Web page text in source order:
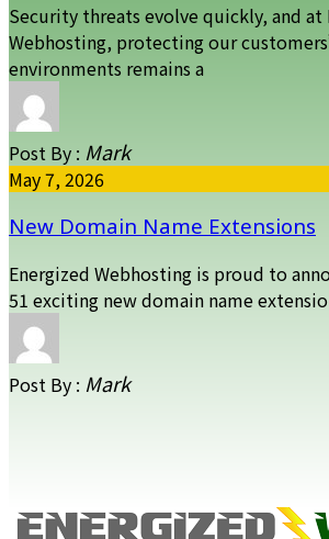
Security threats evolve quickly, and at
Webhosting, protecting our
environments remains a
Post By : Mark
May 7, 2026
New Domain Name Extensions
Energized Webhosting is proud to
51 exciting new domain name
Post By : Mark